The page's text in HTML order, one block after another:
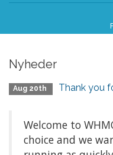
Nyheder
Aug 20th Thank you
Welcome to
choice and we